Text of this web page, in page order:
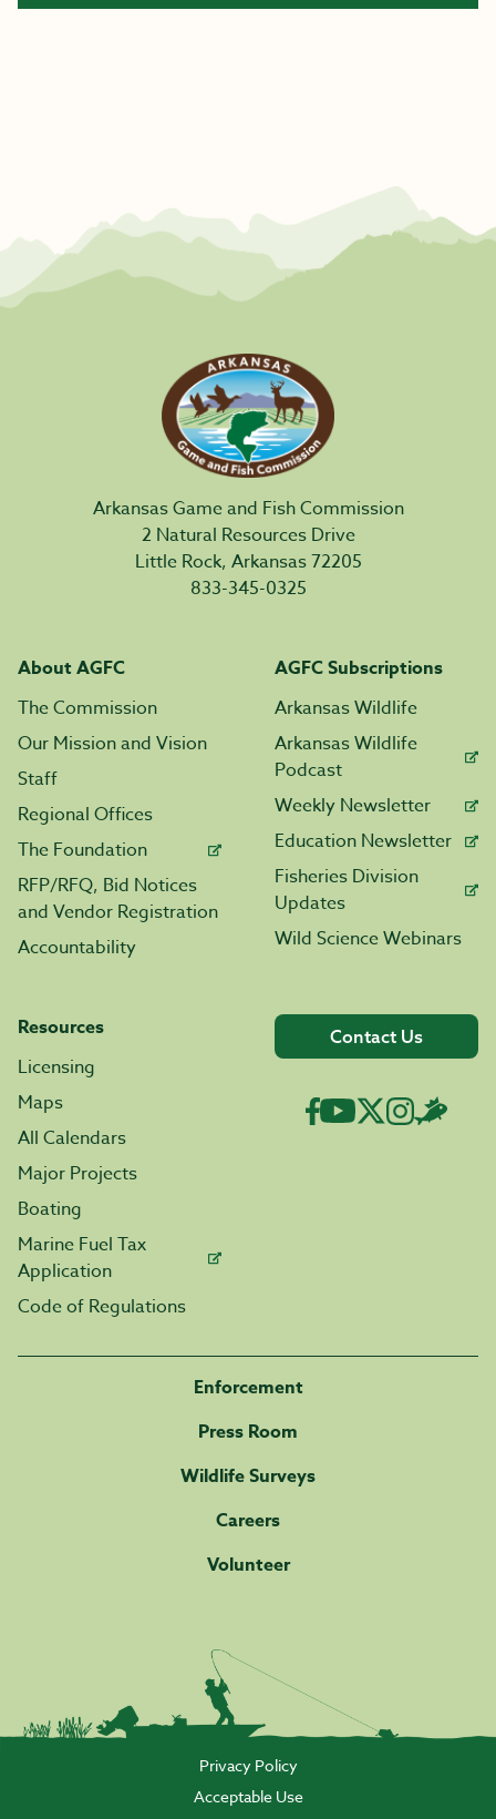
Arkansas Game and Fish Commission
2 Natural Resources Drive
Little Rock, Arkansas 72205
833-345-0325
About AGFC
The Commission
Our Mission and Vision
Staff
Regional Offices
The Foundation
RFP/RFQ, Bid Notices
and Vendor Registration
Accountability
AGFC Subscriptions
Arkansas Wildlife
Arkansas Wildlife
Podcast
Weekly Newsletter
Education Newsletter
Fisheries Division
Updates
Wild Science Webinars
Resources
Licensing
Maps
All Calendars
Major Projects
Boating
Marine Fuel Tax
Application
Code of Regulations
Contact Us
Enforcement
Press Room
Wildlife Surveys
Careers
Volunteer
Privacy Policy
Acceptable Use